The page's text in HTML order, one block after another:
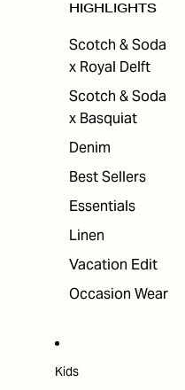
HIGHLIGHTS
Scotch & Soda
x Royal Delft
Scotch & Soda
x Basquiat
Denim
Best Sellers
Essentials
Linen
Vacation Edit
Occasion Wear
Kids